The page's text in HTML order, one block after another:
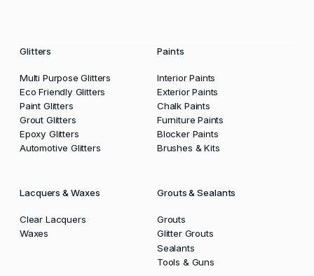
Glitters
Multi Purpose Glitters
Eco Friendly Glitters
Paint Glitters
Grout Glitters
Epoxy Glitters
Automotive Glitters
Paints
Interior Paints
Exterior Paints
Chalk Paints
Furniture Paints
Blocker Paints
Brushes & Kits
Lacquers & Waxes
Clear Lacquers
Waxes
Grouts & Sealants
Grouts
Glitter Grouts
Sealants
Tools & Guns